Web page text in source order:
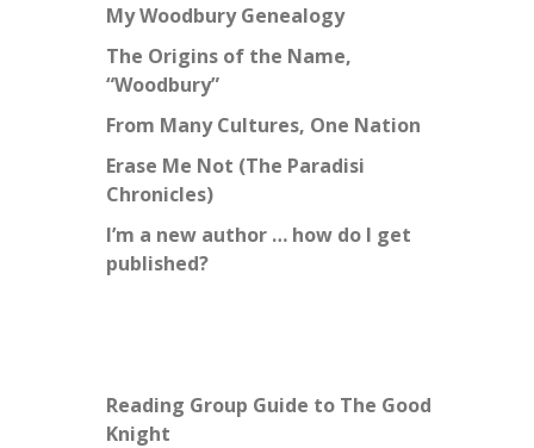
My Woodbury Genealogy
The Origins of the Name,
“Woodbury”
From Many Cultures, One Nation
Erase Me Not (The Paradisi
Chronicles)
I’m a new author … how do I get
published?
Reading Group Guide to The Good
Knight